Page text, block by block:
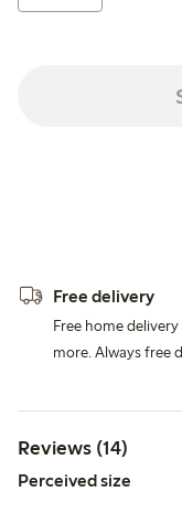
Free delivery
Free home
more. Always free
Reviews (14)
Perceived size